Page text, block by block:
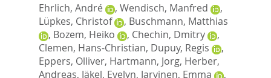
Ehrlich, André , Wendisch, Manfred
,
Lüpkes, Christof
, Buschmann, Matthias
, Bozem, Heiko , Chechin, Dmitry
,
Clemen, Hans-Christian, Dupuy, Regis
,
Eppers, Olliver, Hartmann, Jorg, Herber,
Andreas, Jäkel, Evelyn, Jarvinen, Emma
,